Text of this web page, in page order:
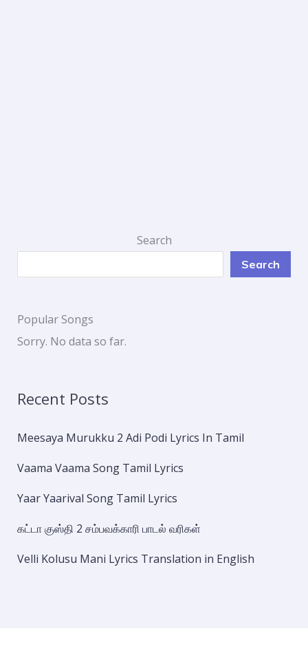
Search
Search
Popular Songs
Sorry. No data so far.
Recent Posts
Meesaya Murukku 2 Adi Podi Lyrics In Tamil
Vaama Vaama Song Tamil Lyrics
Yaar Yaarival Song Tamil Lyrics
கட்டா குஸ்தி 2 சம்பவக்காரி பாடல் வரிகள்
Velli Kolusu Mani Lyrics Translation in English